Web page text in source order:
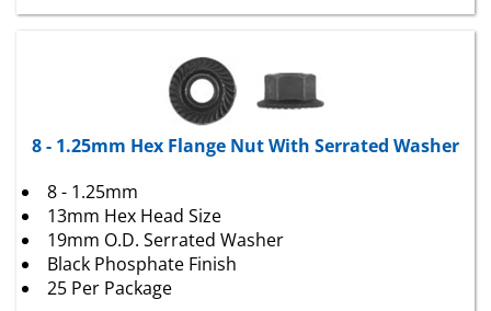
8 - 1.25mm Hex Flange Nut With Serrated Washer
13mm Hex Head Size
19mm O.D. Serrated Washer
Black Phosphate Finish
25 Per Package